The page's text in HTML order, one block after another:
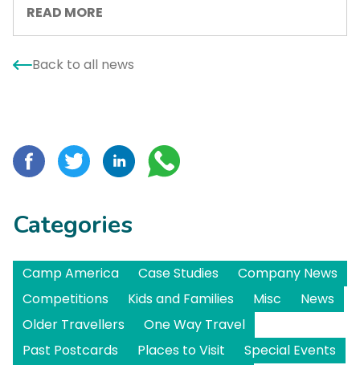
READ MORE
Back to all news
Categories
Camp America Case Studies
Company News
Competitions
Kids and Families Misc
News
Older Travellers
One Way Travel
Past Postcards
Places to Visit
Special Events